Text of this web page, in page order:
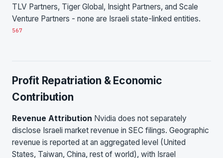
TLV Partners, Tiger Global, Insight Partners, and Scale
Venture Partners - none are Israeli state-linked entities.
567
Profit Repatriation & Economic
Contribution
Revenue Attribution Nvidia does not separately
disclose Israeli market revenue in SEC filings. Geographic
revenue is reported at an aggregated level (United
States, Taiwan, China, rest of world), with Israel